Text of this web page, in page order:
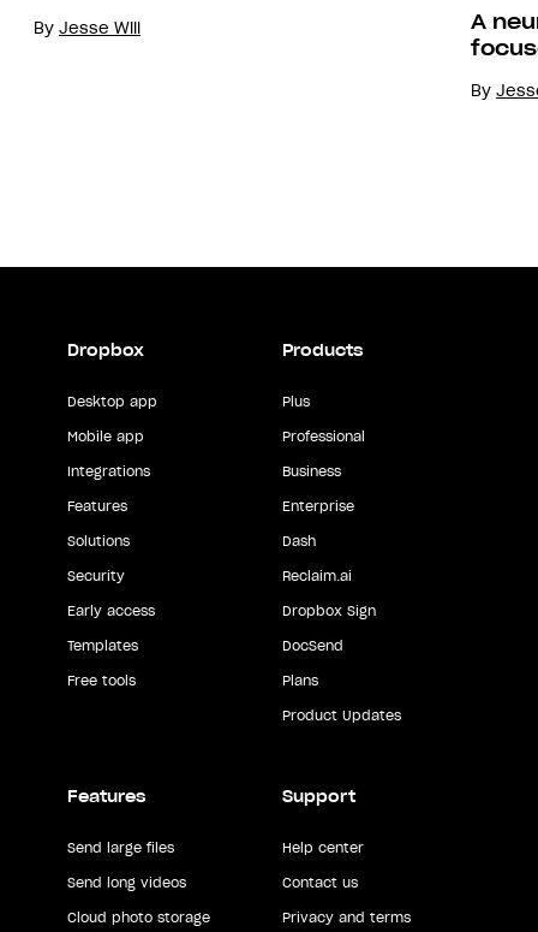
By Jesse Will
A
By
Dropbox
Desktop app
Mobile app
Integrations
Features
Solutions
Security
Early access
Templates
Free tools
Products
Plus
Professional
Business
Enterprise
Dash
Reclaim.ai
Dropbox Sign
DocSend
Plans
Product Updates
Features
Send large files
Send long videos
Cloud photo storage
Support
Help center
Contact us
Privacy and terms